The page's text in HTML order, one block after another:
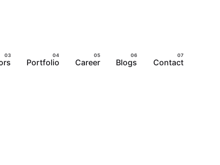
Portfolio Career Blogs Contact